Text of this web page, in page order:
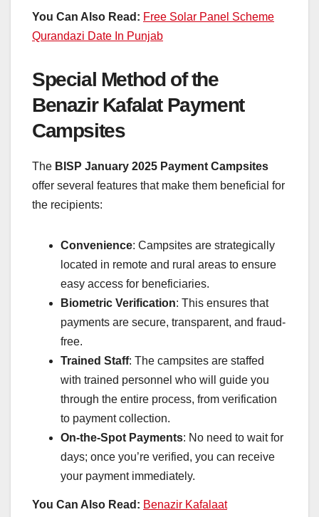
You Can Also Read: Free Solar Panel Scheme
Qurandazi Date In Punjab
Special Method of the
Benazir Kafalat Payment
Campsites
The BISP January 2025 Payment Campsites
offer several features that make them beneficial for
the recipients:
Convenience: Campsites are strategically
located in remote and rural areas to ensure
easy access for beneficiaries.
Biometric Verification: This ensures that
payments are secure, transparent, and fraud-
free.
Trained Staff: The campsites are staffed
with trained personnel who will guide you
through the entire process, from verification
to payment collection.
On-the-Spot Payments: No need to wait for
days; once you’re verified, you can receive
your payment immediately.
You Can Also Read: Benazir Kafalaat